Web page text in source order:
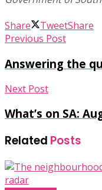
Share TweetShare
Previous Post
Answering the
Next Post
What’s on SA:
Related Posts